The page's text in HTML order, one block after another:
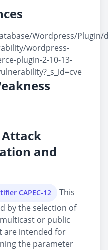
Wordpress/Plugin/
wordpress-
plugin-2-10-13-
Attack
and
CAPEC-12
This
by the selection of
or public
are intended for
the parameter